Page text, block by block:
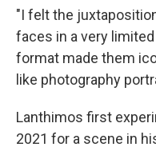
"I felt the
faces in a very
format made them
like photography
Lanthimos first
2021 for a scene in